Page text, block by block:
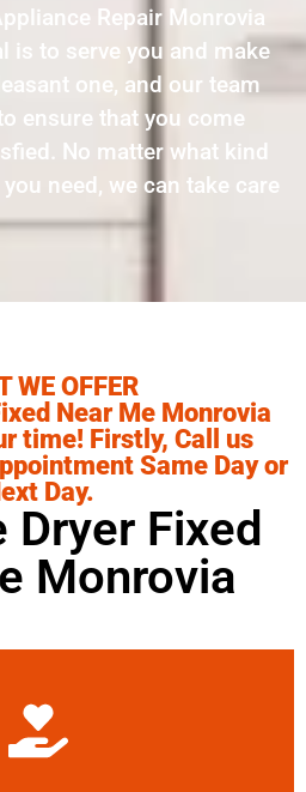
Repair Monrovia
is to serve you and make
one, and our team
ensure that you come
No matter what kind
need, we can take care
WE OFFER
Near Me Monrovia
time! Firstly, Call us
Same Day or
Day.
Dryer Fixed
Monrovia
More